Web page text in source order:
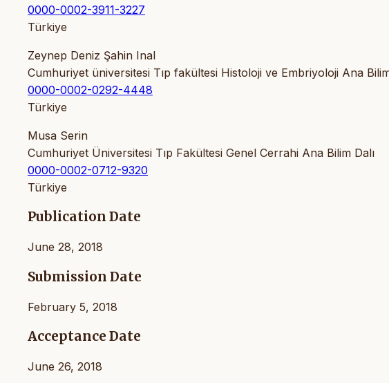
0000-0002-3911-3227
Türkiye
Zeynep Deniz Şahin Inal
Cumhuriyet üniversitesi Tıp fakültesi Histoloji ve Embriyoloji Ana
0000-0002-0292-4448
Türkiye
Musa Serin
Cumhuriyet Üniversitesi Tıp Fakültesi Genel Cerrahi Ana Bilim Dalı
0000-0002-0712-9320
Türkiye
Publication Date
June 28, 2018
Submission Date
February 5, 2018
Acceptance Date
June 26, 2018